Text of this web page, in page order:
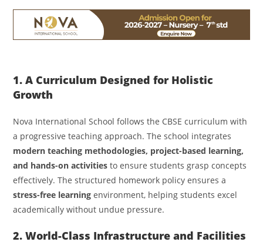
1. A Curriculum Designed for Holistic
Growth
Nova International School follows the CBSE curriculum with
a progressive teaching approach. The school integrates
modern teaching methodologies, project-based learning,
and hands-on activities to ensure students grasp concepts
effectively. The structured homework policy ensures a
stress-free learning environment, helping students excel
academically without undue pressure.
2. World-Class Infrastructure and Facilities